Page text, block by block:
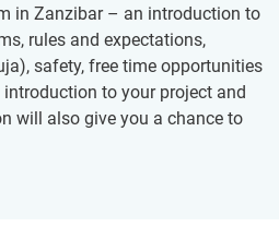
in Zanzibar – an introduction to
rules and expectations,
safety, free time opportunities
to your project and
will also give you a chance to